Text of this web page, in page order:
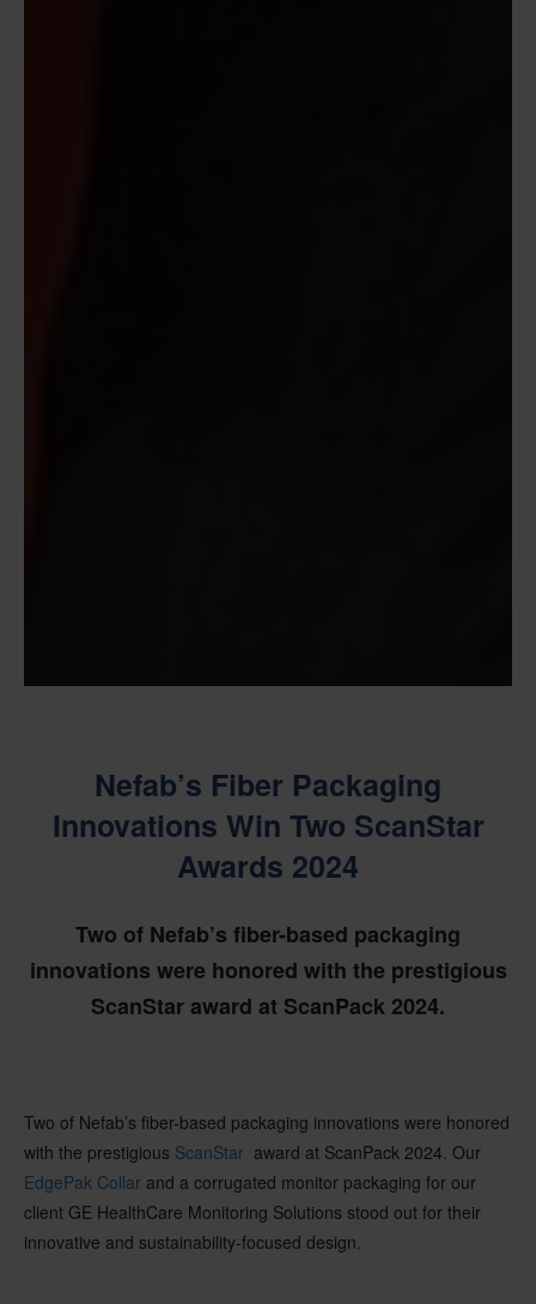
Nefab’s Fiber Packaging
Innovations Win Two ScanStar
Awards 2024
Two of Nefab’s fiber-based packaging
innovations were honored with the prestigious
ScanStar award at ScanPack 2024.
Two of Nefab’s fiber-based packaging innovations were honored
with the prestigious ScanStar award at ScanPack 2024. Our
EdgePak Collar and a corrugated monitor packaging for our
client GE HealthCare Monitoring Solutions stood out for their
innovative and sustainability-focused design.